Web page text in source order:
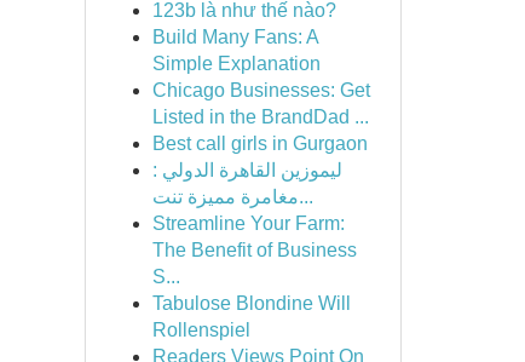
123b là như thế nào?
Build Many Fans: A
Simple Explanation
Chicago Businesses: Get
Listed in the BrandDad ...
Best call girls in Gurgaon
ليموزين القاهرة الدولي :
مغامرة مميزة تنت...
Streamline Your Farm:
The Benefit of Business
S...
Tabulose Blondine Will
Rollenspiel
Readers Views Point On